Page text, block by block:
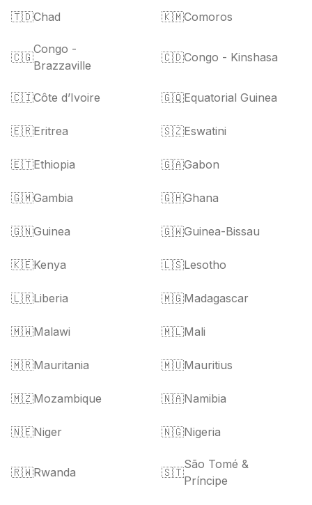
🇹🇩Chad 🇰🇲Comoros
🇨🇬
Congo -
Brazzaville
🇨🇩Congo - Kinshasa
🇨🇮Côte d’Ivoire 🇬🇶Equatorial Guinea
🇪🇷Eritrea 🇸🇿Eswatini
🇪🇹Ethiopia 🇬🇦Gabon
🇬🇲Gambia 🇬🇭Ghana
🇬🇳Guinea 🇬🇼Guinea-Bissau
🇰🇪Kenya 🇱🇸Lesotho
🇱🇷Liberia 🇲🇬Madagascar
🇲🇼Malawi 🇲🇱Mali
🇲🇷Mauritania 🇲🇺Mauritius
🇲🇿Mozambique 🇳🇦Namibia
🇳🇪Niger 🇳🇬Nigeria
🇷🇼Rwanda 🇸🇹
São Tomé &
Príncipe